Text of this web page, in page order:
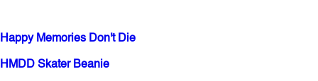
Happy Memories Don't Die
HMDD Skater Beanie